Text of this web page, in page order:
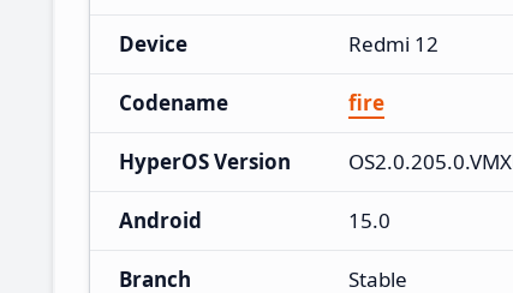
Device Redmi 12
Codename fire
HyperOS Version
Android 15.0
Branch Stable